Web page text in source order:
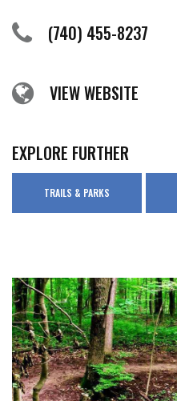
(740) 455-8237
VIEW WEBSITE
EXPLORE FURTHER
TRAILS & PARKS